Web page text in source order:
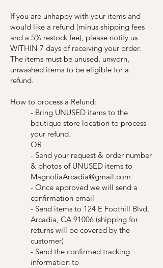
If you are unhappy with your items and
would like a refund (minus shipping fees
and a 5% restock fee), please notify us
WITHIN 7 days of receiving your order.
The items must be unused, unworn,
unwashed items to be eligible for a
refund.
How to process a Refund:
- Bring UNUSED items to the
boutique store location to process
your refund.
OR
- Send your request & order number
& photos of UNUSED items to
MagnoliaArcadia@gmail.com
- Once approved we will send a
confirmation email
- Send items to 124 E Foothill Blvd,
Arcadia, CA 91006 (shipping for
returns will be covered by the
customer)
- Send the confirmed tracking
information to